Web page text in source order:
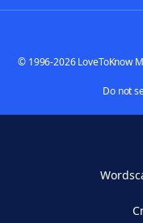
© 1996-2026 LoveToKnow
Do not